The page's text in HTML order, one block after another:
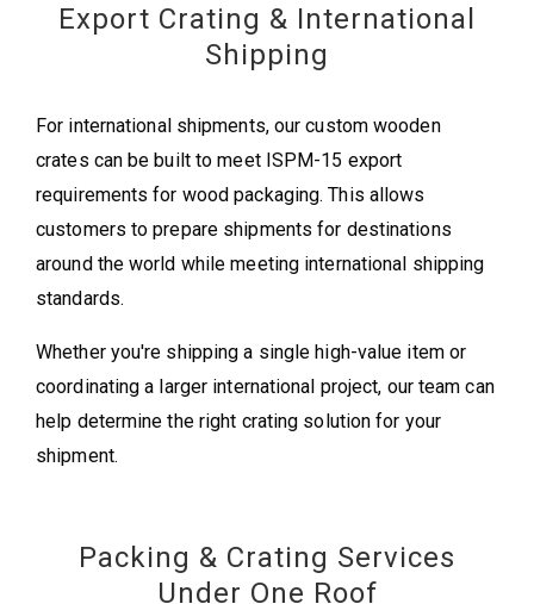
Export Crating & International
Shipping
For international shipments, our custom wooden
crates can be built to meet ISPM-15 export
requirements for wood packaging. This allows
customers to prepare shipments for destinations
around the world while meeting international shipping
standards.
Whether you're shipping a single high-value item or
coordinating a larger international project, our team can
help determine the right crating solution for your
shipment.
Packing & Crating Services
Under One Roof